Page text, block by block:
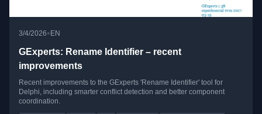
3/4/2026• EN
GExperts: Rename Identifier – recent
improvements
Recent improvements to the GExperts 'Rename Identifier' tool for
Delphi, including smarter conflict detection and better component
coordination.